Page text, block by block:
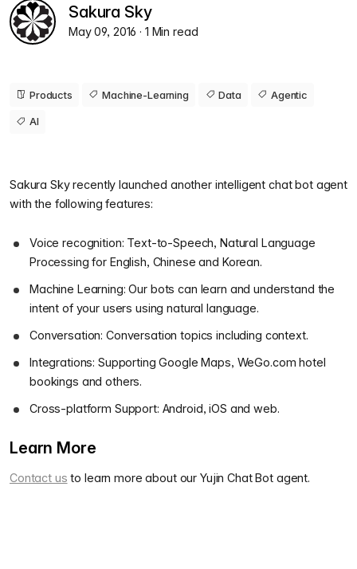
Sakura Sky
May 09, 2016· 1 Min read
Products Machine-Learning Data Agentic
AI
Sakura Sky recently launched another intelligent chat bot agent
with the following features:
Voice recognition: Text-to-Speech, Natural Language
Processing for English, Chinese and Korean.
Machine Learning: Our bots can learn and understand the
intent of your users using natural language.
Conversation: Conversation topics including context.
Integrations: Supporting Google Maps, WeGo.com hotel
bookings and others.
Cross-platform Support: Android, iOS and web.
Learn More
Contact us to learn more about our Yujin Chat Bot agent.